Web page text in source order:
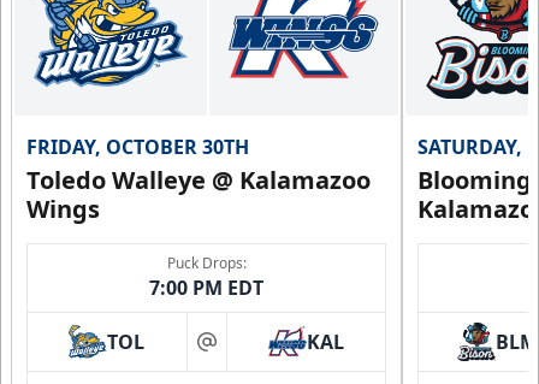
FRIDAY, OCTOBER 30TH
Toledo Walleye @ Kalamazoo
Wings
Puck Drops:
7:00 PM EDT
TOL at KAL
SATURDAY,
BLM